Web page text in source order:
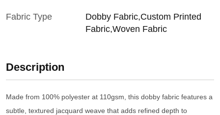
Fabric Type
Dobby Fabric,Custom Printed
Fabric,Woven Fabric
Description
Made from 100% polyester at 110gsm, this dobby fabric features a
subtle, textured jacquard weave that adds refined depth to